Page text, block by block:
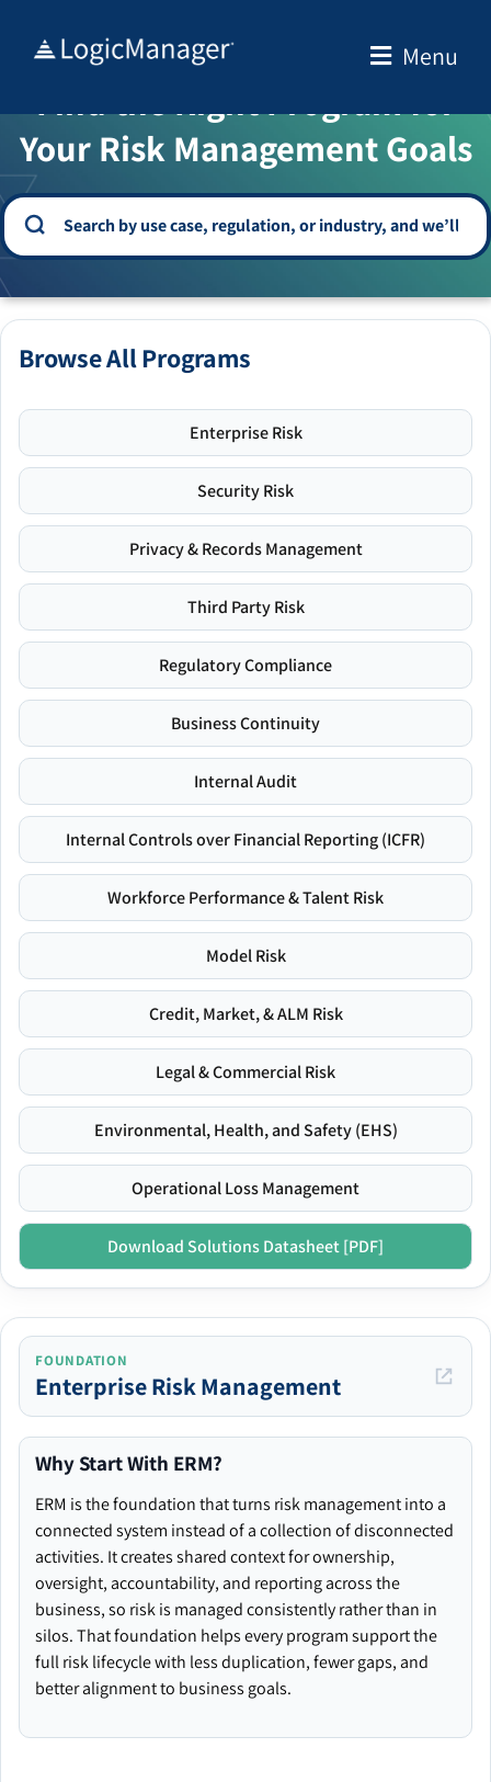
Menu
WELCOME TO THE SOLUTION CENTER
Find the Right Program for
Your Risk Management Goals
Browse All Programs
Enterprise Risk
Security Risk
Privacy & Records Management
Third Party Risk
Regulatory Compliance
Business Continuity
Internal Audit
Internal Controls over Financial Reporting (ICFR)
Workforce Performance & Talent Risk
Model Risk
Credit, Market, & ALM Risk
Legal & Commercial Risk
Environmental, Health, and Safety (EHS)
Operational Loss Management
Download Solutions Datasheet [PDF]
FOUNDATION
Enterprise Risk Management
Why Start With ERM?
ERM is the foundation that turns risk management into a
connected system instead of a collection of disconnected
activities. It creates shared context for ownership,
oversight, accountability, and reporting across the
business, so risk is managed consistently rather than in
silos. That foundation helps every program support the
full risk lifecycle with less duplication, fewer gaps, and
better alignment to business goals.